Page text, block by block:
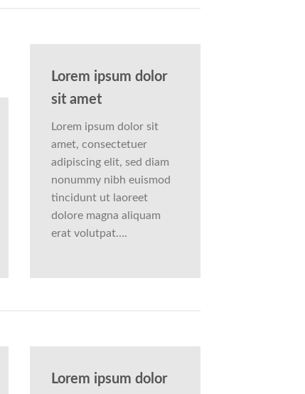
Lorem ipsum dolor
sit amet
Lorem ipsum dolor sit
amet, consectetuer
adipiscing elit, sed diam
nonummy nibh euismod
tincidunt ut laoreet
dolore magna aliquam
erat volutpat….
Lorem ipsum dolor